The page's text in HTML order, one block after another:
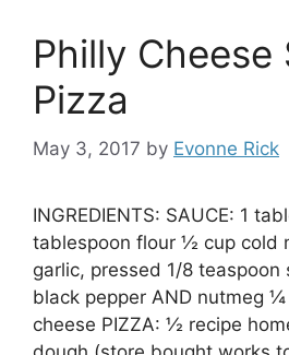
Philly Cheese
Pizza
May 3, 2017 by Evonne Rick
INGREDIENTS: SAUCE: 1
tablespoon flour ½ cup cold
garlic, pressed 1/8 teaspoon
black pepper AND nutmeg
cheese PIZZA: ½ recipe